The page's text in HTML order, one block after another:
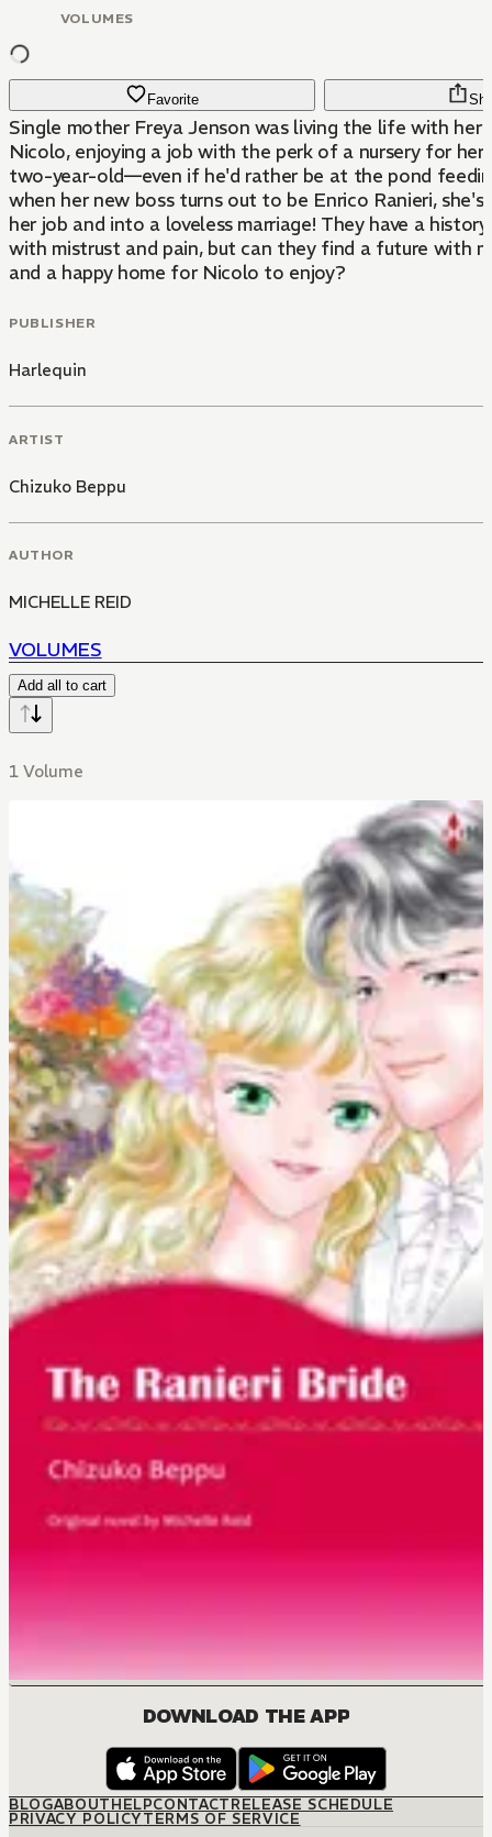
VOLUMES
Favorite
Single mother Freya Jenson was living the life with her
Nicolo, enjoying a job with the perk of a nursery for
two-year-old—even if he'd rather be at the pond
when her new boss turns out to be Enrico Ranieri,
her job and into a loveless marriage! They have a
with mistrust and pain, but can they find a future with
and a happy home for Nicolo to enjoy?
PUBLISHER
Harlequin
ARTIST
Chizuko Beppu
AUTHOR
MICHELLE REID
VOLUMES
Add all to cart
1 Volume
DOWNLOAD THE APP
BLOGABOUTHELPCONTACTRELEASE SCHEDULE
PRIVACY POLICYTERMS OF SERVICE